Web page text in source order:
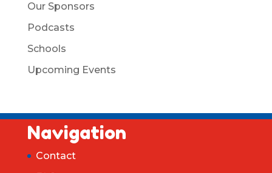
Our Sponsors
Podcasts
Schools
Upcoming Events
Navigation
Contact